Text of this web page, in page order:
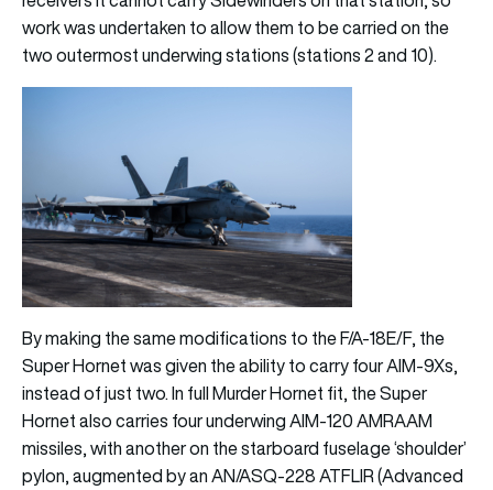
work was undertaken to allow them to be carried on the
two outermost underwing stations (stations 2 and 10).
By making the same modifications to the F/A-18E/F, the
Super Hornet was given the ability to carry four AIM-9Xs,
instead of just two. In full Murder Hornet fit, the Super
Hornet also carries four underwing AIM-120 AMRAAM
missiles, with another on the starboard fuselage ‘shoulder’
pylon, augmented by an AN/ASQ-228 ATFLIR (Advanced